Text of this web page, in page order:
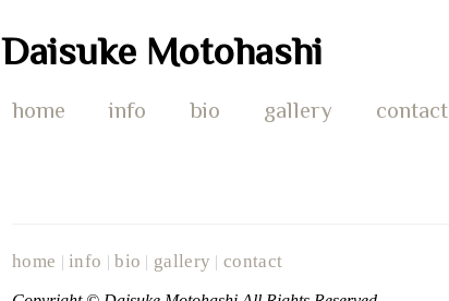
Daisuke Motohashi
home info bio gallery contact
home | info |bio | gallery |contact